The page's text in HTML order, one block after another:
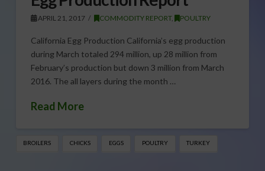
APRIL 21, 2017 COMMODITY REPORT, POULTRY
California Egg Production California’s egg production
during March totaled 294 million, up 28 million from
February’s production but down 3 million from March
2016. The all layers during the month …
Read More
BROILERS CHICKS EGGS POULTRY TURKEY